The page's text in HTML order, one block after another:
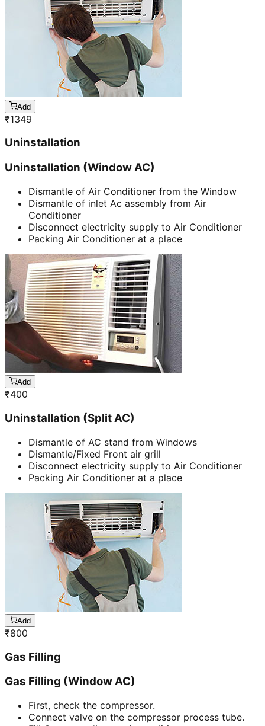
Add
₹1349
Uninstallation
Uninstallation (Window AC)
Dismantle of Air Conditioner from the Window
Dismantle of inlet Ac assembly from Air
Conditioner
Disconnect electricity supply to Air Conditioner
Packing Air Conditioner at a place
Add
₹400
Uninstallation (Split AC)
Dismantle of AC stand from Windows
Dismantle/Fixed Front air grill
Disconnect electricity supply to Air Conditioner
Packing Air Conditioner at a place
Add
₹800
Gas Filling
Gas Filling (Window AC)
First, check the compressor.
Connect valve on the compressor process tube.